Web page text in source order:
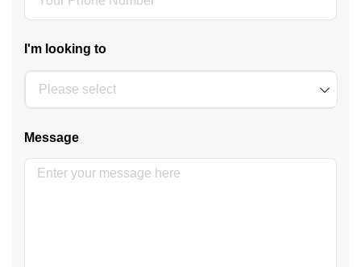
I'm looking to
Message